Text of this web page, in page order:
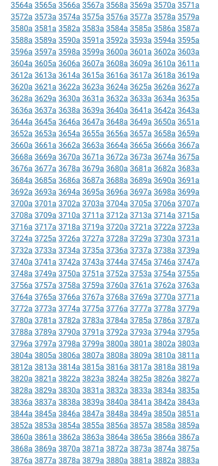
3564a 3565a 3566a 3567a 3568a 3569a 3570a 3571a
3572a 3573a 3574a 3575a 3576a 3577a 3578a 3579a
3580a 3581a 3582a 3583a 3584a 3585a 3586a 3587a
3588a 3589a 3590a 3591a 3592a 3593a 3594a 3595a
3596a 3597a 3598a 3599a 3600a 3601a 3602a 3603a
3604a 3605a 3606a 3607a 3608a 3609a 3610a 3611a
3612a 3613a 3614a 3615a 3616a 3617a 3618a 3619a
3620a 3621a 3622a 3623a 3624a 3625a 3626a 3627a
3628a 3629a 3630a 3631a 3632a 3633a 3634a 3635a
3636a 3637a 3638a 3639a 3640a 3641a 3642a 3643a
3644a 3645a 3646a 3647a 3648a 3649a 3650a 3651a
3652a 3653a 3654a 3655a 3656a 3657a 3658a 3659a
3660a 3661a 3662a 3663a 3664a 3665a 3666a 3667a
3668a 3669a 3670a 3671a 3672a 3673a 3674a 3675a
3676a 3677a 3678a 3679a 3680a 3681a 3682a 3683a
3684a 3685a 3686a 3687a 3688a 3689a 3690a 3691a
3692a 3693a 3694a 3695a 3696a 3697a 3698a 3699a
3700a 3701a 3702a 3703a 3704a 3705a 3706a 3707a
3708a 3709a 3710a 3711a 3712a 3713a 3714a 3715a
3716a 3717a 3718a 3719a 3720a 3721a 3722a 3723a
3724a 3725a 3726a 3727a 3728a 3729a 3730a 3731a
3732a 3733a 3734a 3735a 3736a 3737a 3738a 3739a
3740a 3741a 3742a 3743a 3744a 3745a 3746a 3747a
3748a 3749a 3750a 3751a 3752a 3753a 3754a 3755a
3756a 3757a 3758a 3759a 3760a 3761a 3762a 3763a
3764a 3765a 3766a 3767a 3768a 3769a 3770a 3771a
3772a 3773a 3774a 3775a 3776a 3777a 3778a 3779a
3780a 3781a 3782a 3783a 3784a 3785a 3786a 3787a
3788a 3789a 3790a 3791a 3792a 3793a 3794a 3795a
3796a 3797a 3798a 3799a 3800a 3801a 3802a 3803a
3804a 3805a 3806a 3807a 3808a 3809a 3810a 3811a
3812a 3813a 3814a 3815a 3816a 3817a 3818a 3819a
3820a 3821a 3822a 3823a 3824a 3825a 3826a 3827a
3828a 3829a 3830a 3831a 3832a 3833a 3834a 3835a
3836a 3837a 3838a 3839a 3840a 3841a 3842a 3843a
3844a 3845a 3846a 3847a 3848a 3849a 3850a 3851a
3852a 3853a 3854a 3855a 3856a 3857a 3858a 3859a
3860a 3861a 3862a 3863a 3864a 3865a 3866a 3867a
3868a 3869a 3870a 3871a 3872a 3873a 3874a 3875a
3876a 3877a 3878a 3879a 3880a 3881a 3882a 3883a